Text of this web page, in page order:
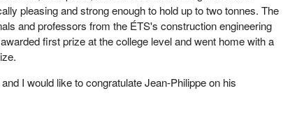
pleasing and strong enough to hold up to two tonnes. The
and professors from the ÉTS's construction engineering
first prize at the college level and went home with a
I would like to congratulate Jean-Philippe on his